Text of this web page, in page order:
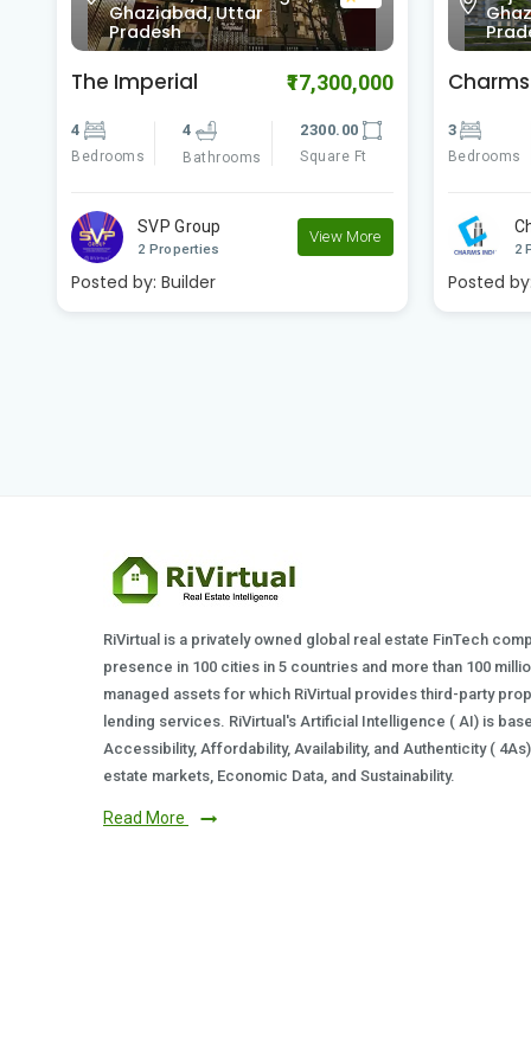
Ghaziabad, Uttar
Pradesh
Charms Castle ₹5,949,000
3
Bedrooms
3
Bathrooms
1467.00
Square Ft
Charms India
2 Properties
View More
Posted by:Builder
Charms
3
Bedrooms
2
Posted by:
RiVirtual is a privately owned global real estate FinTech
presence in 100 cities in 5 countries and more than 100
managed assets for which RiVirtual provides third-party
lending services. RiVirtual's Artificial Intelligence ( AI) is
Accessibility, Affordability, Availability, and Authenticity (
estate markets, Economic Data, and Sustainability.
Read More